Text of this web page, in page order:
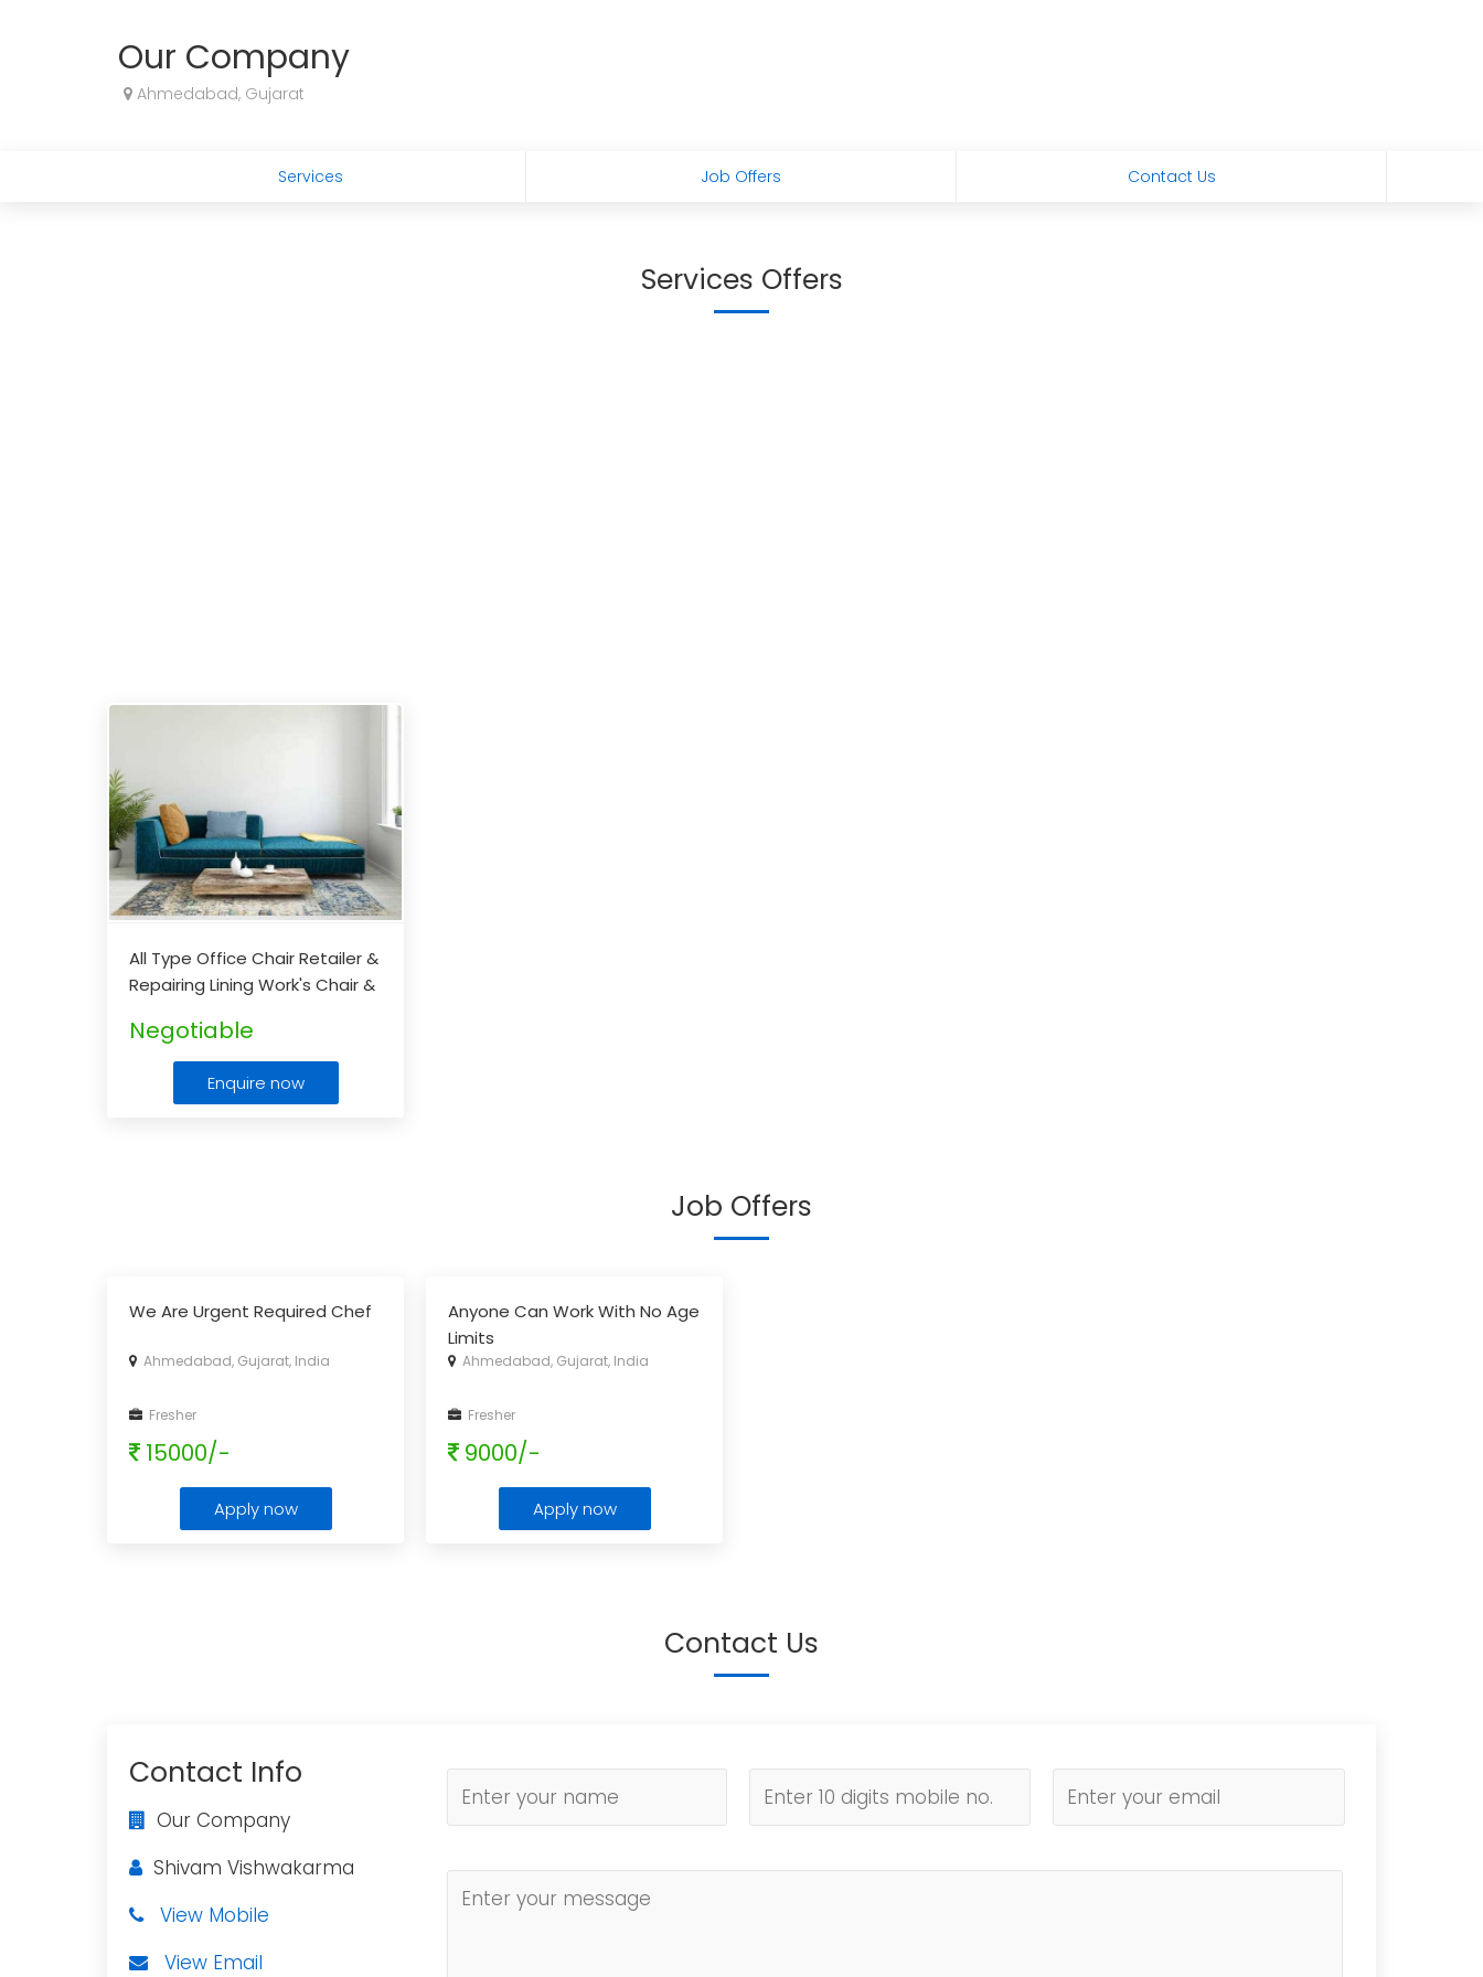
Our Company
Ahmedabad, Gujarat
Services Job Offers Contact Us
Services Offers
All Type Office Chair Retailer &
Repairing Lining Work's Chair &
Negotiable
Enquire now
Job Offers
We Are Urgent Required Chef
Ahmedabad, Gujarat, India
Fresher
15000/-
Apply now
Anyone Can Work With No Age
Limits
Ahmedabad, Gujarat, India
Fresher
9000/-
Apply now
Contact Us
Contact Info
Our Company
Shivam Vishwakarma
View Mobile
View Email